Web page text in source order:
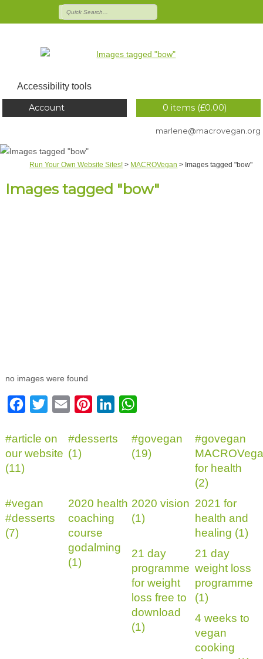
Accessibility tools
0 items (£0.00)
Account
marlene@macrovegan.org
Run Your Own Website Sites! > MACROVegan > Images tagged "bow"
Images tagged "bow"
no images were found
Facebook
Twitter Email PinterestLinkedIn
#article on
our website
(11)
#desserts
(1)
#govegan
(19)
#govegan
for health
(2)
#vegan
#desserts
(7)
2020 health
coaching
course
godalming
(1)
2020 vision
(1)
2021 for
health and
healing (1)
21 day
programme
for weight
loss free to
download
(1)
21 day
weight loss
programme
(1)
4 weeks to
vegan
cooking